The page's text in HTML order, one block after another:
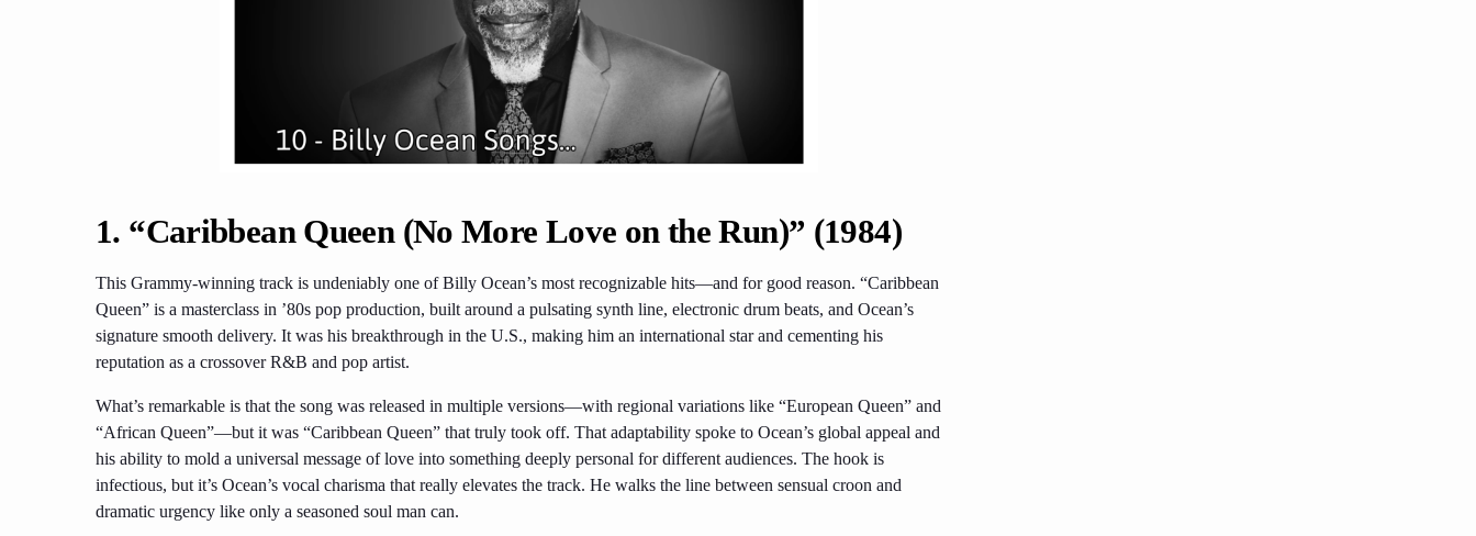
1. “Caribbean Queen (No More Love on the Run)” (1984)
This Grammy-winning track is undeniably one of Billy Ocean’s most recognizable hits—and for good reason. “Caribbean
Queen” is a masterclass in ’80s pop production, built around a pulsating synth line, electronic drum beats, and Ocean’s
signature smooth delivery. It was his breakthrough in the U.S., making him an international star and cementing his
reputation as a crossover R&B and pop artist.
What’s remarkable is that the song was released in multiple versions—with regional variations like “European Queen” and
“African Queen”—but it was “Caribbean Queen” that truly took off. That adaptability spoke to Ocean’s global appeal and
his ability to mold a universal message of love into something deeply personal for different audiences. The hook is
infectious, but it’s Ocean’s vocal charisma that really elevates the track. He walks the line between sensual croon and
dramatic urgency like only a seasoned soul man can.